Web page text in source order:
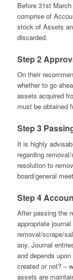
Before 31st
comprise of
stock of Assets
discarded.
Step 2
On their
whether to go
assets acquired
must be obtained
Step 3
It is highly
regarding
resolution to
board/general
Step 4
After passing the
appropriate
removal/scrape/
any. Journal
and depends
created or not? –
assets are